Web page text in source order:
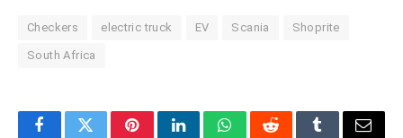
Checkers electric truck EV Scania Shoprite
South Africa